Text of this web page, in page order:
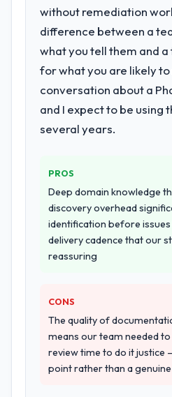
without remediation
difference between a
what you tell them and
for what you are likely to
conversation about a
and I expect to be using
several years.
PROS
Deep domain knowledge
discovery overhead
identification before
delivery cadence that our
reassuring
CONS
The quality of
means our team needed
review time to do it justice
point rather than a